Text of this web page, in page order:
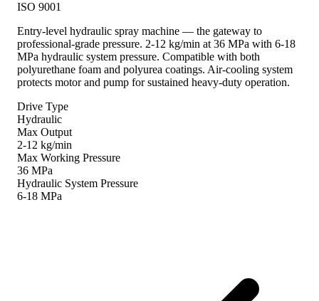
ISO 9001
Entry-level hydraulic spray machine — the gateway to
professional-grade pressure. 2-12 kg/min at 36 MPa with 6-18
MPa hydraulic system pressure. Compatible with both
polyurethane foam and polyurea coatings. Air-cooling system
protects motor and pump for sustained heavy-duty operation.
Drive Type
Hydraulic
Max Output
2-12 kg/min
Max Working Pressure
36 MPa
Hydraulic System Pressure
6-18 MPa